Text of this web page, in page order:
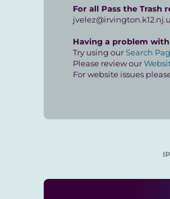
For all Pass the Trash
Having a problem
Try using ourSearch
Please review our
For website issues